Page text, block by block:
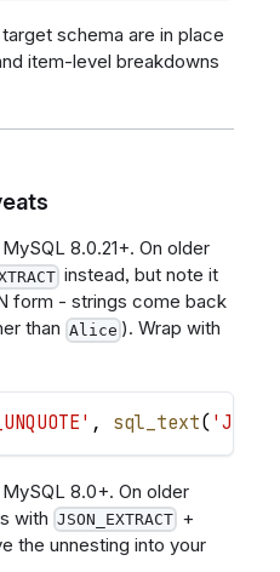
schema are in place
item-level breakdowns
8.0.21+. On older
instead, but note it
form - strings come back
than Alice ). Wrap with
, sql_text(
8.0+. On older
with JSON_EXTRACT +
the unnesting into your